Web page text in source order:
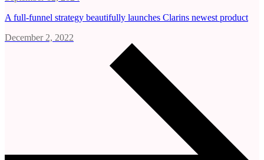
A full-funnel strategy beautifully launches Clarins newest product
December 2, 2022